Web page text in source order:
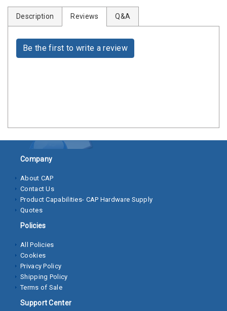
V-
band
Clamps
Bolts
Nuts
Rivet
Hex
Nuts
Lock
Screws
Socket
Cap
Screws
Description Reviews Q&A
Be the first to write a review
Company
About CAP
Contact Us
Product Capabilities- CAP Hardware Supply
Quotes
Policies
All Policies
Cookies
Privacy Policy
Shipping Policy
Terms of Sale
Support Center